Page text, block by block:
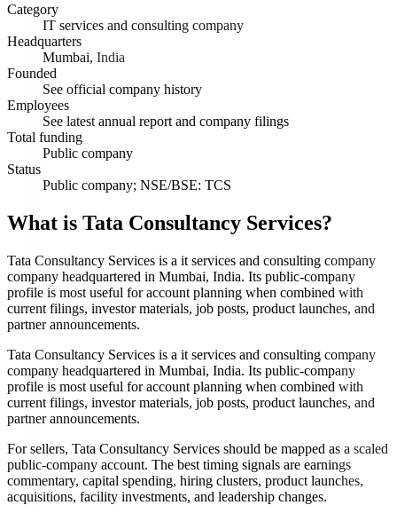
Category
IT services and consulting company
Headquarters
Mumbai, India
Founded
See official company history
Employees
See latest annual report and company filings
Total funding
Public company
Status
Public company; NSE/BSE: TCS
What is Tata Consultancy Services?
Tata Consultancy Services is a it services and consulting company
company headquartered in Mumbai, India. Its public-company
profile is most useful for account planning when combined with
current filings, investor materials, job posts, product launches, and
partner announcements.
Tata Consultancy Services is a it services and consulting company
company headquartered in Mumbai, India. Its public-company
profile is most useful for account planning when combined with
current filings, investor materials, job posts, product launches, and
partner announcements.
For sellers, Tata Consultancy Services should be mapped as a scaled
public-company account. The best timing signals are earnings
commentary, capital spending, hiring clusters, product launches,
acquisitions, facility investments, and leadership changes.